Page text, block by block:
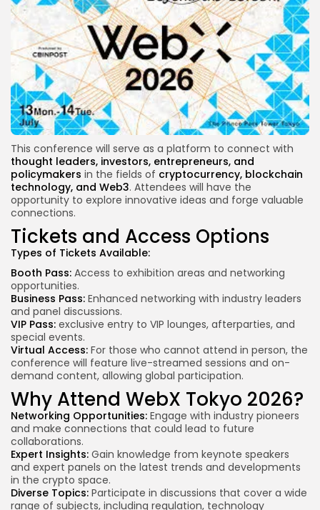
This conference will serve as a platform to connect with
thought leaders, investors, entrepreneurs, and
policymakers in the fields of cryptocurrency, blockchain
technology, and Web3. Attendees will have the
opportunity to explore innovative ideas and forge valuable
connections.
Tickets and Access Options
Types of Tickets Available:
Booth Pass: Access to exhibition areas and networking
opportunities.
Business Pass: Enhanced networking with industry leaders
and panel discussions.
VIP Pass: exclusive entry to VIP lounges, afterparties, and
special events.
Virtual Access: For those who cannot attend in person, the
conference will feature live-streamed sessions and on-
demand content, allowing global participation.
Why Attend WebX Tokyo 2026?
Networking Opportunities: Engage with industry pioneers
and make connections that could lead to future
collaborations.
Expert Insights: Gain knowledge from keynote speakers
and expert panels on the latest trends and developments
in the crypto space.
Diverse Topics: Participate in discussions that cover a wide
range of subjects, including regulation, technology